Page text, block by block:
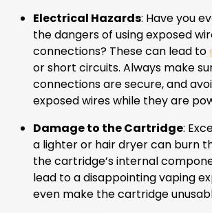
Electrical Hazards: Have you
the dangers of using exposed
connections? These can lead to
or short circuits. Always make
connections are secure, and
exposed wires while they are
Damage to the Cartridge:
a lighter or hair dryer can burn
the cartridge’s internal
lead to a disappointing vaping
even make the cartridge